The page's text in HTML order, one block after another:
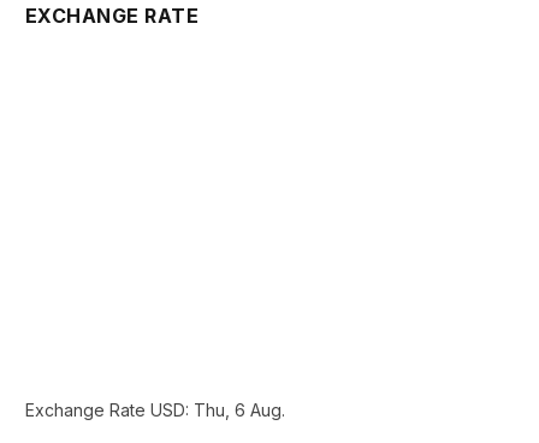
EXCHANGE RATE
Exchange Rate USD: Thu, 6 Aug.